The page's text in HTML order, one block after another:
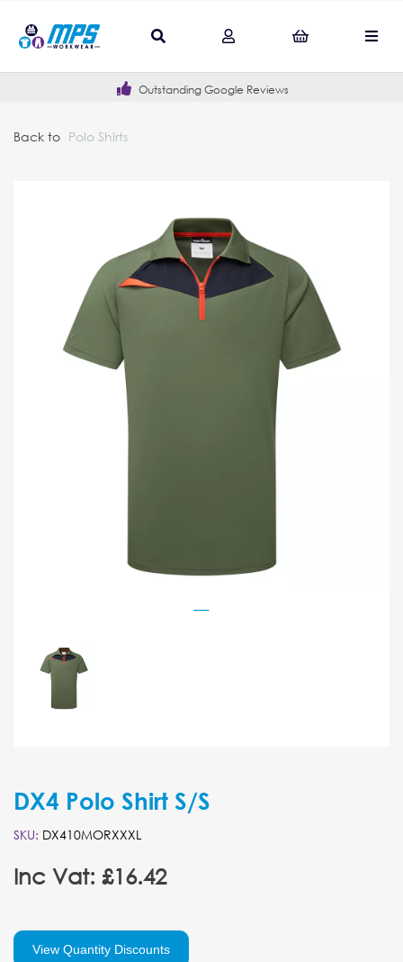
Outstanding Google Reviews
Back to Polo Shirts
DX4 Polo Shirt S/S
SKU: DX410MORXXXL
Inc Vat: £16.42
View Quantity Discounts